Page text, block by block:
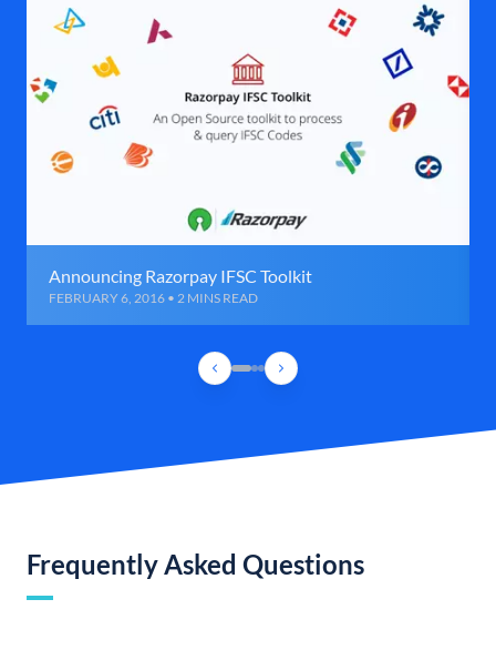
Announcing Razorpay IFSC Toolkit
FEBRUARY 6, 2016 • 2 MINS READ
Frequently Asked Questions